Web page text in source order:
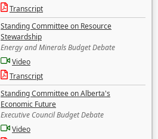
Transcript
Standing Committee on Resource
Stewardship
Energy and Minerals Budget Debate
Video
Transcript
Standing Committee on Alberta's
Economic Future
Executive Council Budget Debate
Video